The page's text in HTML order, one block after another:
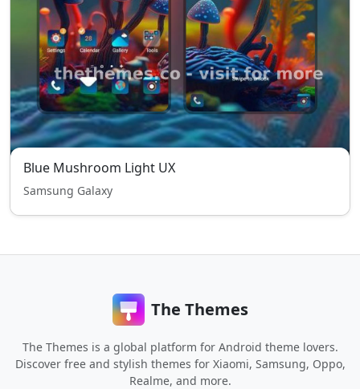
Blue Mushroom Light UX
Samsung Galaxy
The Themes
The Themes is a global platform for Android theme lovers.
Discover free and stylish themes for Xiaomi, Samsung, Oppo,
Realme, and more.